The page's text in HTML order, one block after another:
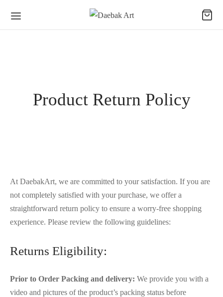
Product Return Policy
At DaebakArt, we are committed to your satisfaction. If you are
not completely satisfied with your purchase, we offer a
straightforward return policy to ensure a worry-free shopping
experience. Please review the following guidelines:
Returns Eligibility:
Prior to Order Packing and delivery: We provide you with a
video and pictures of the product’s packing status before